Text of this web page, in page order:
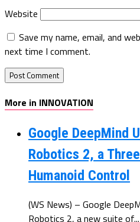
Website
Save my name, email, and
next time I comment.
More in INNOVATION
Google DeepMind
Robotics 2, a
Humanoid Control
(WS News) – Google
Robotics 2, a new suite of...